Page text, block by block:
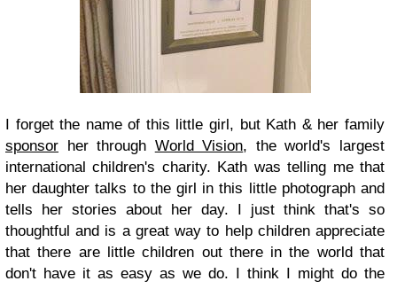
I forget the name of this little girl, but Kath & her family
sponsor her through World Vision, the world's largest
international children's charity. Kath was telling me that
her daughter talks to the girl in this little photograph and
tells her stories about her day. I just think that's so
thoughtful and is a great way to help children appreciate
that there are little children out there in the world that
don't have it as easy as we do. I think I might do the